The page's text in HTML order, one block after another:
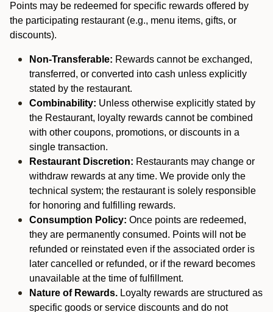
Points may be redeemed for specific rewards offered by
the participating restaurant (e.g., menu items, gifts, or
discounts).
Non-Transferable: Rewards cannot be exchanged,
transferred, or converted into cash unless explicitly
stated by the restaurant.
Combinability: Unless otherwise explicitly stated by
the Restaurant, loyalty rewards cannot be combined
with other coupons, promotions, or discounts in a
single transaction.
Restaurant Discretion: Restaurants may change or
withdraw rewards at any time. We provide only the
technical system; the restaurant is solely responsible
for honoring and fulfilling rewards.
Consumption Policy: Once points are redeemed,
they are permanently consumed. Points will not be
refunded or reinstated even if the associated order is
later cancelled or refunded, or if the reward becomes
unavailable at the time of fulfillment.
Nature of Rewards. Loyalty rewards are structured as
specific goods or service discounts and do not